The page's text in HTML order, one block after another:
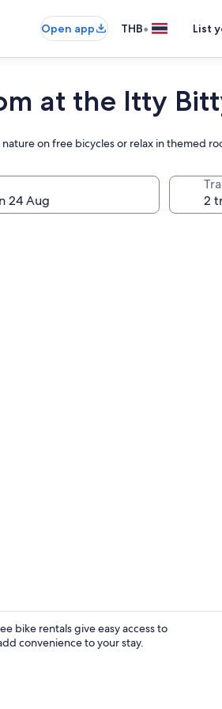
Open app THB• List
at the Itty
on free bicycles or relax in themed
bike rentals give easy access to
convenience to your stay.